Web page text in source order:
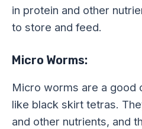
in protein and other
to store and feed.
Micro Worms:
Micro worms are a good
like black skirt tetras.
and other nutrients, and